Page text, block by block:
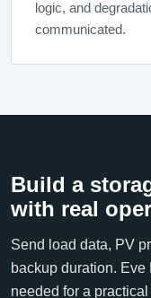
logic, and
communicated.
Build a
with real
Send load data, PV
backup duration.
needed for a